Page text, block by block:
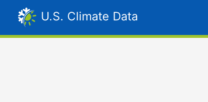
U.S. Climate Data